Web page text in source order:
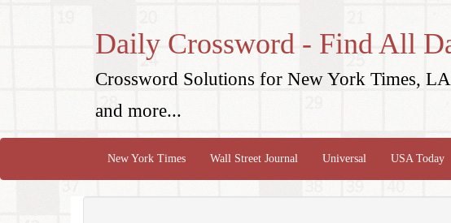
Daily Crossword - Find All
Crossword Solutions for New York Times,
and more...
New York Times Wall Street Journal Universal USA Today